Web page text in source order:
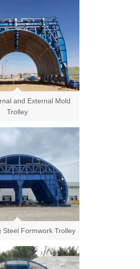
and External Mold
Trolley
Steel Formwork Trolley